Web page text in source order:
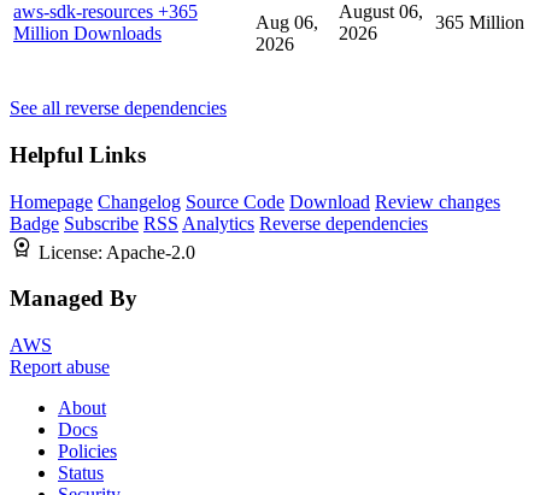
aws-sdk-resources +365
Million Downloads
Aug 06,
2026
August 06,
2026
365 Million
See all reverse dependencies
Helpful Links
Homepage Changelog Source Code Download Review changes
Badge Subscribe RSS Analytics Reverse dependencies
License: Apache-2.0
Managed By
AWS
Report abuse
About
Docs
Policies
Status